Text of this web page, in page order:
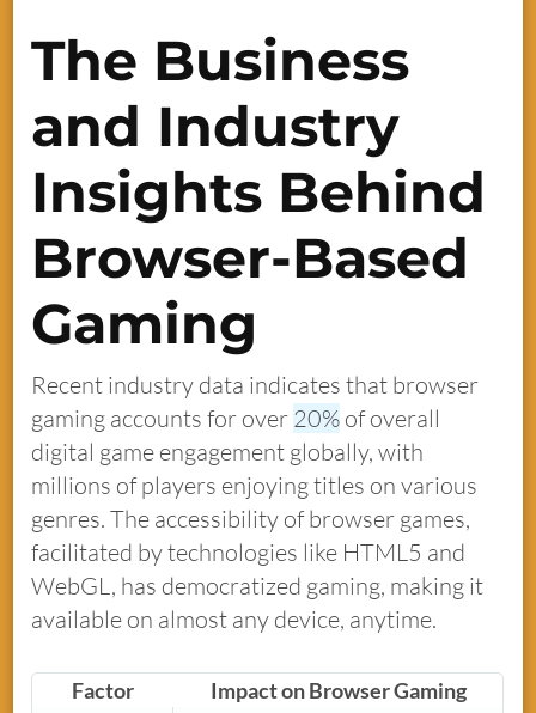
The Business
and Industry
Insights Behind
Browser-Based
Gaming
Recent industry data indicates that browser
gaming accounts for over 20% of overall
digital game engagement globally, with
millions of players enjoying titles on various
genres. The accessibility of browser games,
facilitated by technologies like HTML5 and
WebGL, has democratized gaming, making it
available on almost any device, anytime.
Factor Impact on Browser Gaming